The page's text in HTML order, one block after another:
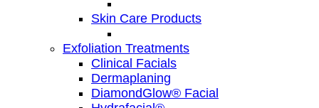
Skin Care Products
Exfoliation Treatments
Clinical Facials
Dermaplaning
DiamondGlow® Facial